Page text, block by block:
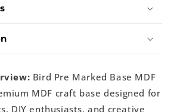
Bird Pre Marked Base MDF
MDF craft base designed for
DIY enthusiasts, and creative